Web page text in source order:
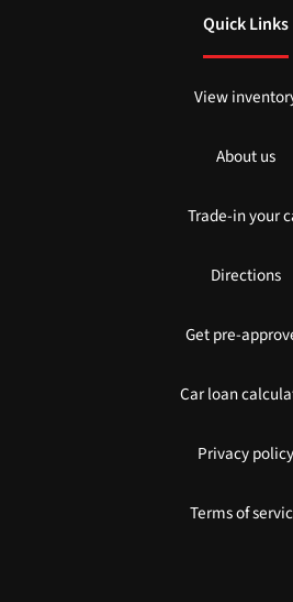
Quick Links
View
About us
Trade-in your
Directions
Get pre-
Car loan
Privacy policy
Terms of